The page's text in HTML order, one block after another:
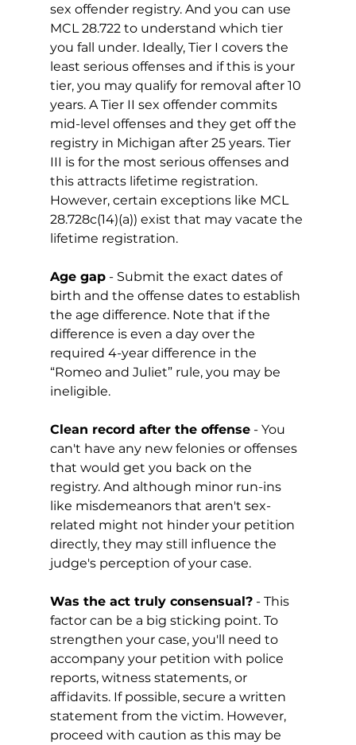
sex offender registry. And you can use
MCL 28.722 to understand which tier
you fall under. Ideally, Tier I covers the
least serious offenses and if this is your
tier, you may qualify for removal after 10
years. A Tier II sex offender commits
mid-level offenses and they get off the
registry in Michigan after 25 years. Tier
III is for the most serious offenses and
this attracts lifetime registration.
However, certain exceptions like MCL
28.728c(14)(a)) exist that may vacate the
lifetime registration.
Age gap - Submit the exact dates of
birth and the offense dates to establish
the age difference. Note that if the
difference is even a day over the
required 4-year difference in the
“Romeo and Juliet” rule, you may be
ineligible.
Clean record after the offense - You
can't have any new felonies or offenses
that would get you back on the
registry. And although minor run-ins
like misdemeanors that aren't sex-
related might not hinder your petition
directly, they may still influence the
judge's perception of your case.
Was the act truly consensual? - This
factor can be a big sticking point. To
strengthen your case, you'll need to
accompany your petition with police
reports, witness statements, or
affidavits. If possible, secure a written
statement from the victim. However,
proceed with caution as this may be